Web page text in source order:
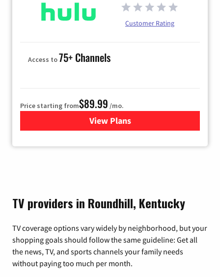
Customer Rating
Access to75+ Channels
Price starting from$89.99 /mo.
View Plans
for Hulu
TV providers in Roundhill, Kentucky
TV coverage options vary widely by neighborhood, but your
shopping goals should follow the same guideline: Get all
the news, TV, and sports channels your family needs
without paying too much per month.